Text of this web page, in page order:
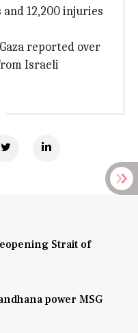
12,200 injuries
reported over
Israeli
Strait of
power MSG